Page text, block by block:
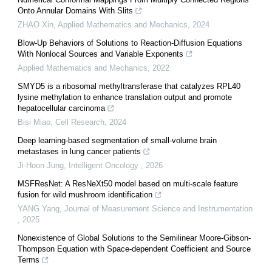
Onto Annular Domains With Slits
ZHAO Xin Applied Mathematics and Mechanics
2024
Blow-Up Behaviors of Solutions to Reaction-Diffusion Equations
With Nonlocal Sources and Variable Exponents
Applied Mathematics and Mechanics
2022
SMYD5 is a ribosomal methyltransferase that catalyzes RPL40
lysine methylation to enhance translation output and promote
hepatocellular carcinoma
Bisi Miao Cell Research 2024
Deep learning-based segmentation of small-volume brain
metastases in lung cancer patients
Ji-Hoon Jung
Intelligent Oncology
2026
MSFResNet: A ResNeXt50 model based on multi-scale feature
fusion for wild mushroom identification
YANG Yang Journal of Measurement Science and Instrumentation
2025
Nonexistence of Global Solutions to the Semilinear Moore-Gibson-
Thompson Equation with Space-dependent Coefficient and Source
Terms